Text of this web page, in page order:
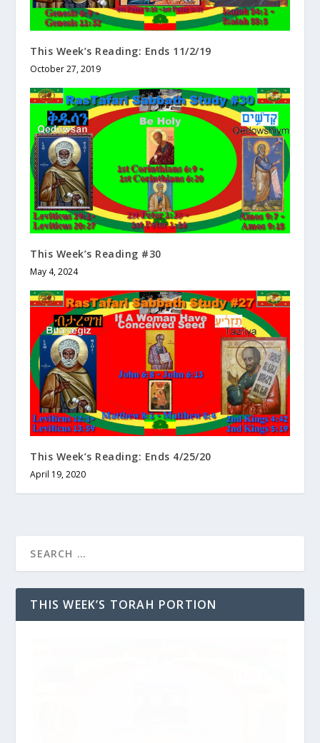
This Week’s Reading: Ends 11/2/19
October 27, 2019
This Week’s Reading #30
May 4, 2024
This Week’s Reading: Ends 4/25/20
April 19, 2020
THIS WEEK’S TORAH PORTION